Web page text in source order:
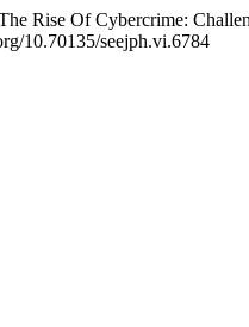
Rise Of Cybercrime:
10.70135/seejph.vi.6784